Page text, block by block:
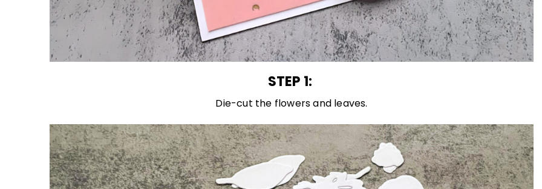
STEP 1:
Die-cut the flowers and leaves.